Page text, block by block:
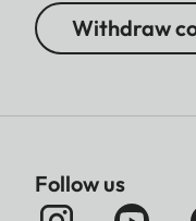
Withdraw
Follow us